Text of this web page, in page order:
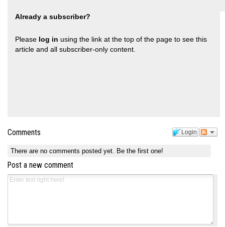
Already a subscriber?
Please log in using the link at the top of the page to see this
article and all subscriber-only content.
Login
Comments
There are no comments posted yet. Be the first one!
Post a new comment